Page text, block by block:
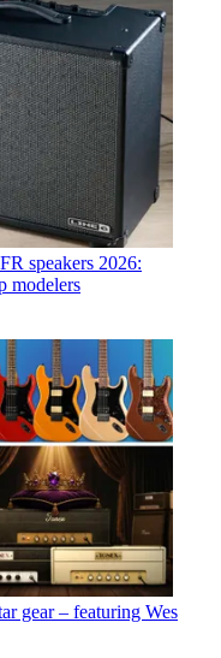
speakers 2026:
modelers
gear – featuring Wes